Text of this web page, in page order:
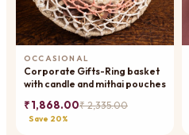
OCCASIONAL
Corporate Gifts-Ring basket
with candle and mithai pouches
₹ 1,868.00₹ 2,335.00
Save 20%